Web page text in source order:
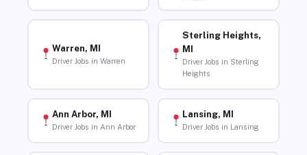
Warren, MI
Driver Jobs in Warren
Sterling Heights,
MI
Driver Jobs in Sterling
Heights
Ann Arbor, MI
Driver Jobs in Ann Arbor
Lansing, MI
Driver Jobs in Lansing